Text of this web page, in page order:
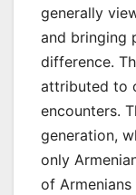
generally
and bringing
difference.
attributed to
encounters.
generation,
only
of